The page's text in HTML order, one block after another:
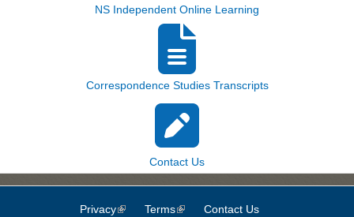
NS Independent Online Learning
Correspondence Studies Transcripts
Contact Us
Privacy(link is external)
Terms(link is external)
Contact Us